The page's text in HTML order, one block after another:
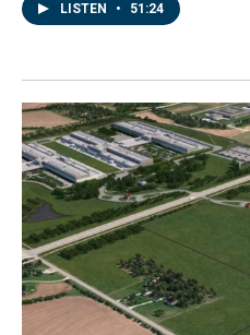
LISTEN • 51:24